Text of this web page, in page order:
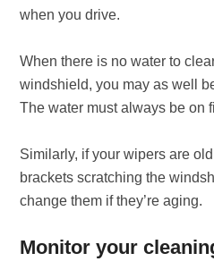
when you drive.
When there is no water to
windshield, you may as well
The water must always be on
Similarly, if your wipers are
brackets scratching the
change them if they’re aging.
Monitor your